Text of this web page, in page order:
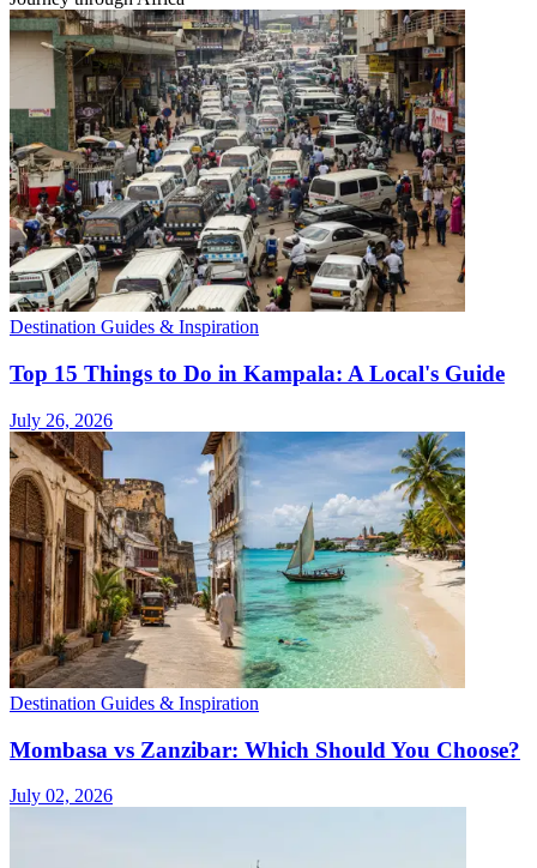
Destination Guides & Inspiration
Top 15 Things to Do in Kampala: A Local's Guide
July 26, 2026
Destination Guides & Inspiration
Mombasa vs Zanzibar: Which Should You Choose?
July 02, 2026